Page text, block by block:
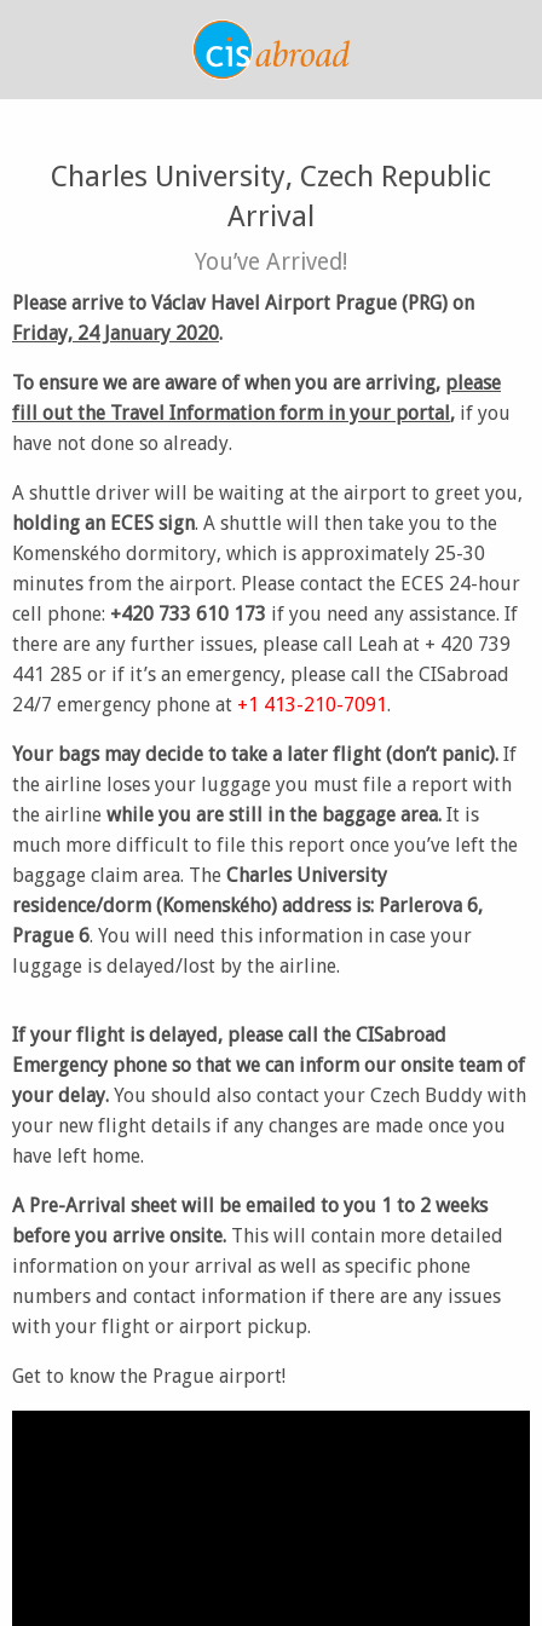
Charles University, Czech Republic
Arrival
You’ve Arrived!
Please arrive to Václav Havel Airport Prague (PRG) on
Friday, 24 January 2020.
To ensure we are aware of when you are arriving, please
fill out the Travel Information form in your portal, if you
have not done so already.
A shuttle driver will be waiting at the airport to greet you,
holding an ECES sign. A shuttle will then take you to the
Komenského dormitory, which is approximately 25-30
minutes from the airport. Please contact the ECES 24-hour
cell phone: +420 733 610 173 if you need any assistance. If
there are any further issues, please call Leah at + 420 739
441 285 or if it’s an emergency, please call the CISabroad
24/7 emergency phone at +1 413-210-7091.
Your bags may decide to take a later flight (don’t panic). If
the airline loses your luggage you must file a report with
the airline while you are still in the baggage area. It is
much more difficult to file this report once you’ve left the
baggage claim area. The Charles University
residence/dorm (Komenského) address is: Parlerova 6,
Prague 6. You will need this information in case your
luggage is delayed/lost by the airline.
If your flight is delayed, please call the CISabroad
Emergency phone so that we can inform our onsite team of
your delay. You should also contact your Czech Buddy with
your new flight details if any changes are made once you
have left home.
A Pre-Arrival sheet will be emailed to you 1 to 2 weeks
before you arrive onsite. This will contain more detailed
information on your arrival as well as specific phone
numbers and contact information if there are any issues
with your flight or airport pickup.
Get to know the Prague airport!